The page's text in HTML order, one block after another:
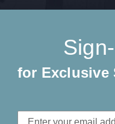
for Exclusive
Email